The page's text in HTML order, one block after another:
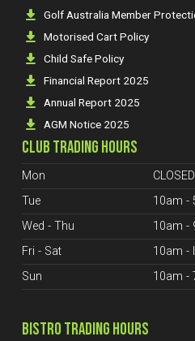
Golf Australia Member
Motorised Cart Policy
Child Safe Policy
Financial Report 2025
Annual Report 2025
AGM Notice 2025
CLUB TRADING HOURS
Mon
CLOSED
Tue
10am -
Wed - Thu
10am -
Fri - Sat
10am -
Sun
10am -
BISTRO TRADING HOURS